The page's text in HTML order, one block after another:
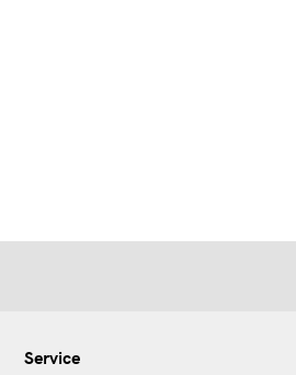
Service